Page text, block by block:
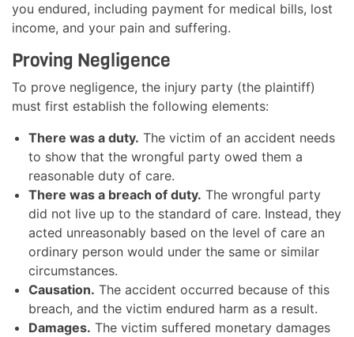
you endured, including payment for medical bills, lost
income, and your pain and suffering.
Proving Negligence
To prove negligence, the injury party (the plaintiff)
must first establish the following elements:
There was a duty. The victim of an accident needs
to show that the wrongful party owed them a
reasonable duty of care.
There was a breach of duty. The wrongful party
did not live up to the standard of care. Instead, they
acted unreasonably based on the level of care an
ordinary person would under the same or similar
circumstances.
Causation. The accident occurred because of this
breach, and the victim endured harm as a result.
Damages. The victim suffered monetary damages